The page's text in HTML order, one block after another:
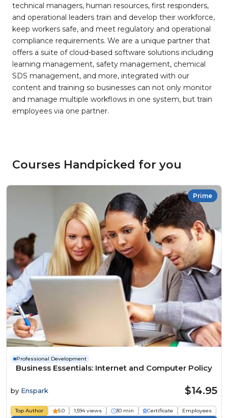
technical managers, human resources, first responders,
and operational leaders train and develop their workforce,
keep workers safe, and meet regulatory and operational
compliance requirements. We are a unique partner that
offers a suite of cloud-based software solutions including
learning management, safety management, chemical
SDS management, and more, integrated with our
content and training so businesses can not only monitor
and manage multiple workflows in one system, but train
employees via one partner.
Courses Handpicked for you
Prime
Professional Development
Business Essentials: Internet and Computer Policy
by Enspark $14.95
Top Author 5.0 1,594 views 30 min Certificate Employees